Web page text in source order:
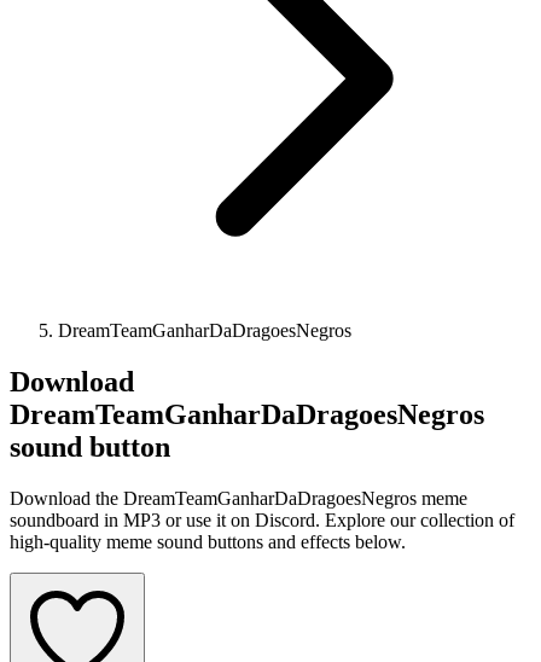
DreamTeamGanharDaDragoesNegros
Download
DreamTeamGanharDaDragoesNegros
sound button
Download the DreamTeamGanharDaDragoesNegros meme
soundboard in MP3 or use it on Discord. Explore our collection of
high-quality meme sound buttons and effects below.